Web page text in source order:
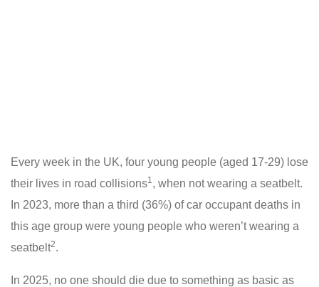
Every week in the UK, four young people (aged 17-29) lose
their lives in road collisions1, when not wearing a seatbelt.
In 2023, more than a third (36%) of car occupant deaths in
this age group were young people who weren’t wearing a
seatbelt2.
In 2025, no one should die due to something as basic as